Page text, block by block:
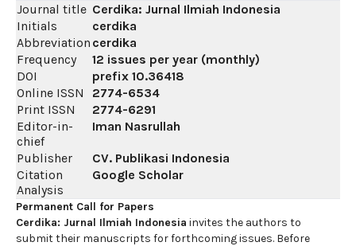
Journal title Cerdika: Jurnal Ilmiah Indonesia
Initials
cerdika
Abbreviation cerdika
Frequency
12 issues per year (monthly)
DOI
prefix 10.36418
Online ISSN
2774-6534
Print ISSN
2774-6291
Editor-in-
chief
Iman Nasrullah
Publisher
CV. Publikasi Indonesia
Citation
Analysis
Google Scholar
Permanent Call for Papers
Cerdika: Jurnal Ilmiah Indonesia invites the authors to
submit their manuscripts for forthcoming issues. Before